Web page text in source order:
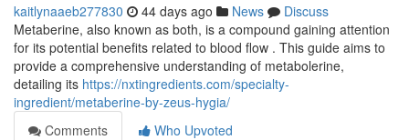
kaitlynaaeb277830 44 days ago News
Discuss
Metaberine, also known as both, is a compound gaining attention
for its potential benefits related to blood flow . This guide aims to
provide a comprehensive understanding of metabolerine,
detailing its https://nxtingredients.com/specialty-
ingredient/metaberine-by-zeus-hygia/
Comments
Who Upvoted